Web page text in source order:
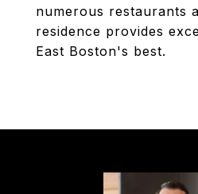
numerous restaurants
residence provides
East Boston's best.